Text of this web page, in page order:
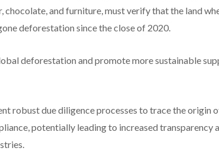
chocolate, and furniture, must verify that the land
deforestation since the close of 2020.
deforestation and promote more sustainable
robust due diligence processes to trace the origin
potentially leading to increased transparency